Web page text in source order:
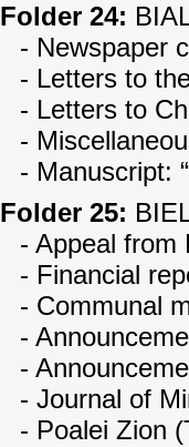
Folder 24:
- Newspaper
- Letters to
- Letters to
-
- Manuscript:
Folder 25:
- Appeal from
- Financial
- Communal
-
-
- Journal of
- Poalei Zion